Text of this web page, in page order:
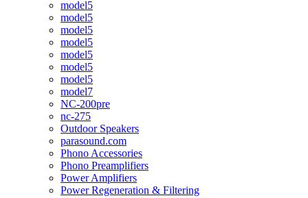
model5
model5
model5
model5
model5
model5
model5
model7
NC-200pre
nc-275
Outdoor Speakers
parasound.com
Phono Accessories
Phono Preamplifiers
Power Amplifiers
Power Regeneration & Filtering